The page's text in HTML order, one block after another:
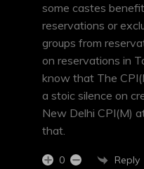
some castes
reservations or
groups from
on reservations in
know that The
a stoic silence on
New Delhi CPI(M)
that.
0 Reply